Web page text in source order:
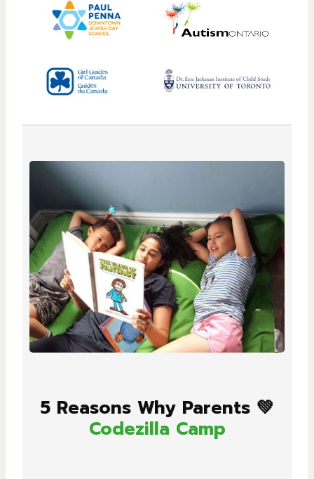
5 Reasons Why Parents 💚
Codezilla Camp